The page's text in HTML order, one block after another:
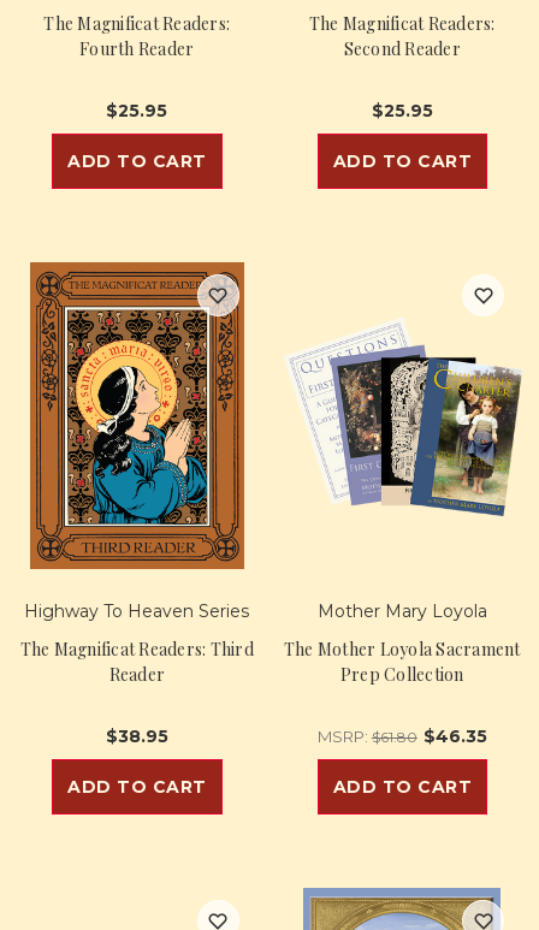
The Magnificat Readers:
Fourth Reader
$25.95
ADD TO CART
The Magnificat Readers:
Second Reader
$25.95
ADD TO CART
Highway To Heaven Series
The Magnificat Readers: Third
Reader
$38.95
ADD TO CART
Mother Mary Loyola
The Mother Loyola Sacrament
Prep Collection
MSRP:$61.80 $46.35
ADD TO CART